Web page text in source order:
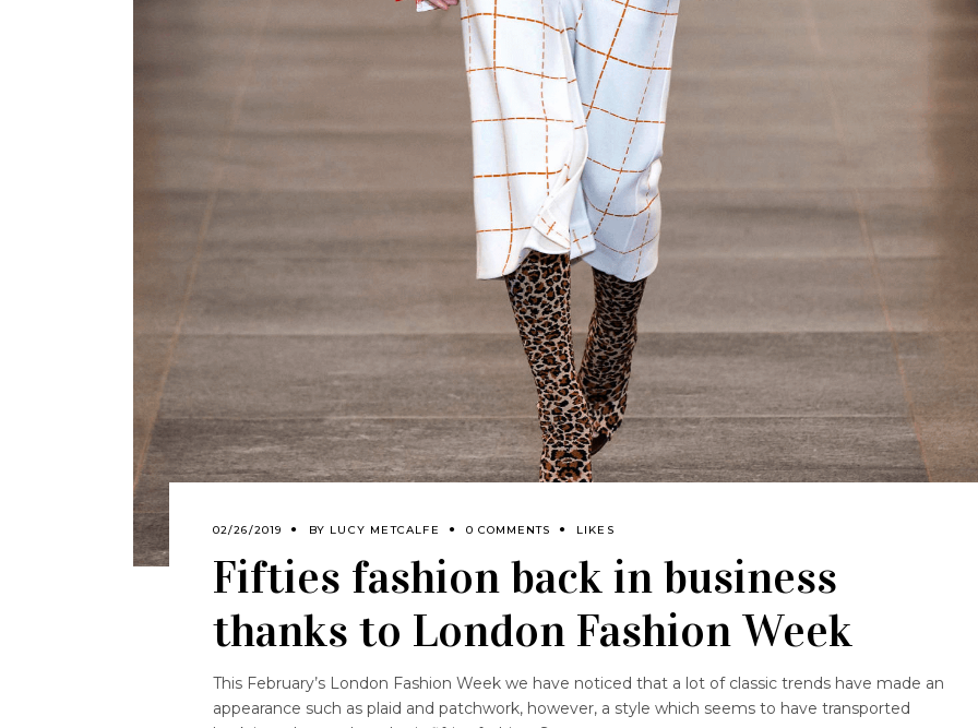
02/26/2019 BY LUCY METCALFE 0 COMMENTS LIKES
Fifties fashion back in business
thanks to London Fashion Week
This February’s London Fashion Week we have noticed that a lot of classic trends have made an
appearance such as plaid and patchwork, however, a style which seems to have transported